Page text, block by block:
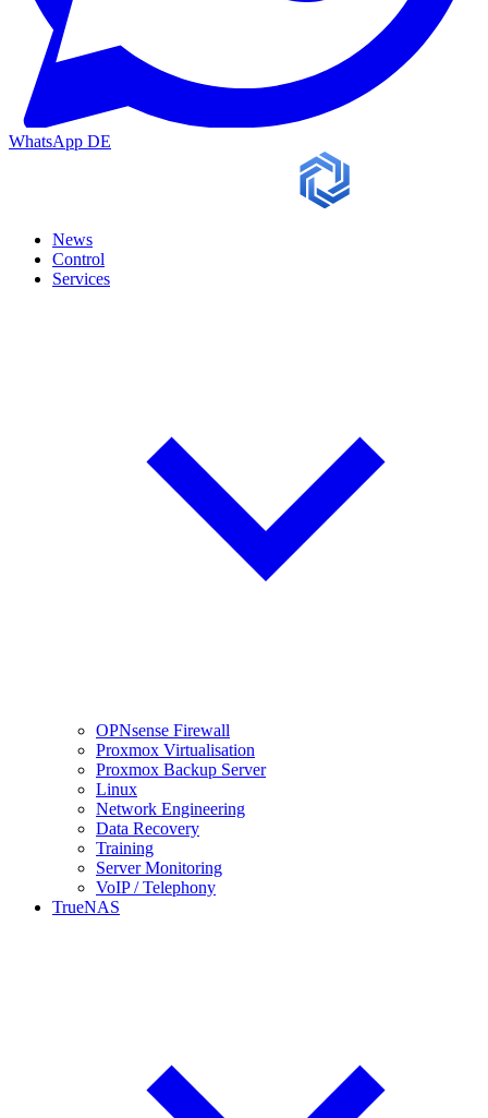
WhatsApp DE
News
Control
Services
OPNsense Firewall
Proxmox Virtualisation
Proxmox Backup Server
Linux
Network Engineering
Data Recovery
Training
Server Monitoring
VoIP / Telephony
TrueNAS